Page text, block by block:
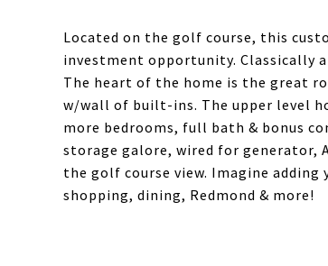
Located on the golf course, this
investment opportunity. Classically
The heart of the home is the great
w/wall of built-ins. The upper level
more bedrooms, full bath & bonus
storage galore, wired for generator,
the golf course view. Imagine
shopping, dining, Redmond & more!